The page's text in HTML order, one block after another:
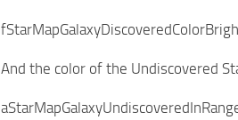
And the color of the Undiscovered